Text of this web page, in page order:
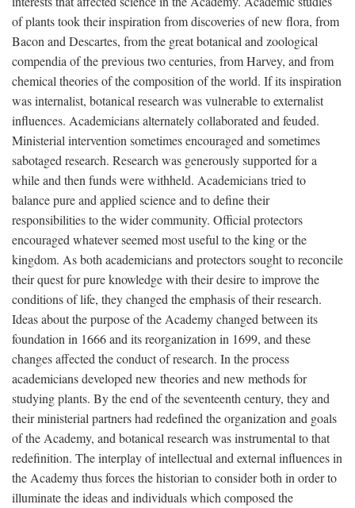
of plants took their inspiration from discoveries of new flora, from
Bacon and Descartes, from the great botanical and zoological
compendia of the previous two centuries, from Harvey, and from
chemical theories of the composition of the world. If its inspiration
was internalist, botanical research was vulnerable to externalist
influences. Academicians alternately collaborated and feuded.
Ministerial intervention sometimes encouraged and sometimes
sabotaged research. Research was generously supported for a
while and then funds were withheld. Academicians tried to
balance pure and applied science and to define their
responsibilities to the wider community. Official protectors
encouraged whatever seemed most useful to the king or the
kingdom. As both academicians and protectors sought to reconcile
their quest for pure knowledge with their desire to improve the
conditions of life, they changed the emphasis of their research.
Ideas about the purpose of the Academy changed between its
foundation in 1666 and its reorganization in 1699, and these
changes affected the conduct of research. In the process
academicians developed new theories and new methods for
studying plants. By the end of the seventeenth century, they and
their ministerial partners had redefined the organization and goals
of the Academy, and botanical research was instrumental to that
redefinition. The interplay of intellectual and external influences in
the Academy thus forces the historian to consider both in order to
illuminate the ideas and individuals which composed the